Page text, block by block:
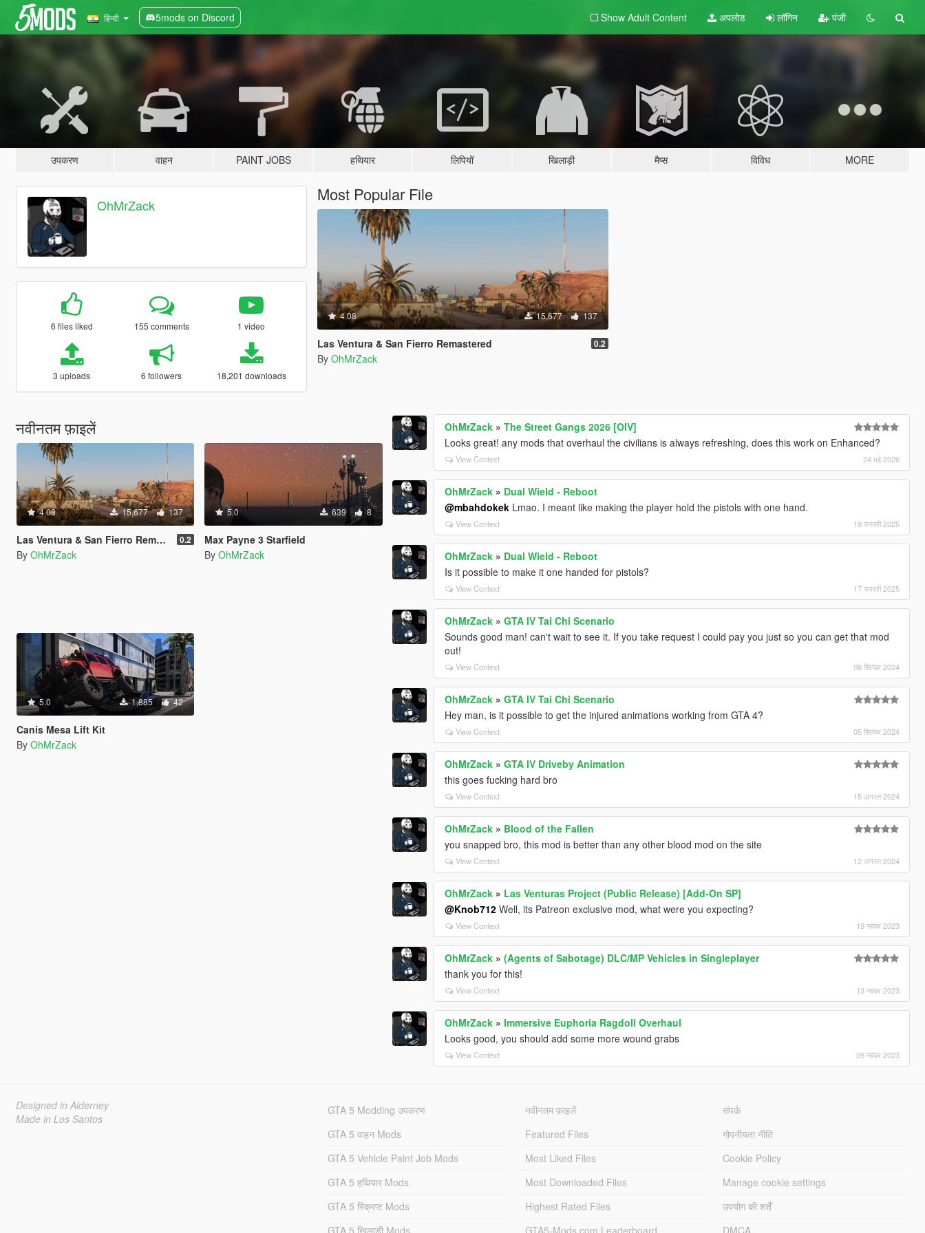
हिन्दी 5mods on Discord Show Adult Content अपलोड लॉगिन पंजी
उपकरण वाहन PAINT JOBS हथियार लिपियों खिलाड़ी मैप्स विविध MORE
OhMrZack
6 files liked 155 comments 1 video
3 uploads 6 followers 18,201 downloads
Most Popular File
4.08 15,677 137
Las Ventura & San Fierro Remastered 0.2
By OhMrZack
नवीनतम फ़ाइलें
4.08 15,677 137
Las Ventura & San Fierro Remastered 0.2
By OhMrZack
5.0 639 8
Max Payne 3 Starfield
By OhMrZack
5.0 1,885 42
Canis Mesa Lift Kit
By OhMrZack
OhMrZack »The Street Gangs 2026 [OIV]
Looks great! any mods that overhaul the civilians is always refreshing, does this work on Enhanced?
View Context 24 मई 2026
OhMrZack » Dual Wield - Reboot
@mbahdokek Lmao. I meant like making the player hold the pistols with one hand.
View Context 18 फरवरी 2025
OhMrZack » Dual Wield - Reboot
Is it possible to make it one handed for pistols?
View Context 17 फरवरी 2025
OhMrZack »GTA IV Tai Chi Scenario
Sounds good man! can't wait to see it. If you take request I could pay you just so you can get that mod
out!
View Context 08 सितंबर 2024
OhMrZack »GTA IV Tai Chi Scenario
Hey man, is it possible to get the injured animations working from GTA 4?
View Context 05 सितंबर 2024
OhMrZack »GTA IV Driveby Animation
this goes fucking hard bro
View Context 15 अगस्त 2024
OhMrZack » Blood of the Fallen
you snapped bro, this mod is better than any other blood mod on the site
View Context 12 अगस्त 2024
OhMrZack » Las Venturas Project (Public Release) [Add-On SP]
@Knob712 Well, its Patreon exclusive mod, what were you expecting?
View Context 19 नवंबर 2023
OhMrZack »(Agents of Sabotage) DLC/MP Vehicles in Singleplayer
thank you for this!
View Context 13 नवंबर 2023
OhMrZack »Immersive Euphoria Ragdoll Overhaul
Looks good, you should add some more wound grabs
View Context 09 नवंबर 2023
Designed in Alderney
Made in Los Santos
GTA 5 Modding उपकरण
GTA 5 वाहन Mods
GTA 5 Vehicle Paint Job Mods
GTA 5 हथियार Mods
GTA 5 स्क्रिप्ट Mods
GTA 5 खिलाड़ी Mods
नवीनतम फ़ाइलें
Featured Files
Most Liked Files
Most Downloaded Files
Highest Rated Files
GTA5-Mods.com Leaderboard
संपर्क
गोपनीयता नीति
Cookie Policy
Manage cookie settings
उपयोग की शर्तें
DMCA